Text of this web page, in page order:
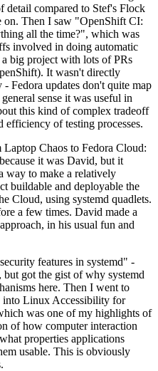
detail compared to Stef's Flock
on. Then I saw "OpenShift CI:
all the time?", which was
involved in doing automatic
big project with lots of PRs
It wasn't directly
Fedora updates don't quite map
sense it was useful in
this kind of complex tradeoff
efficiency of testing processes.
Chaos to Fedora Cloud:
it was David, but it
way to make a relatively
buildable and deployable the
Cloud, using systemd quadlets.
a few times. David made a
in his usual fun and
features in systemd" -
but got the gist of why systemd
here. Then I went to
into Linux Accessibility for
was one of my highlights of
of how computer interaction
properties applications
usable. This is obviously